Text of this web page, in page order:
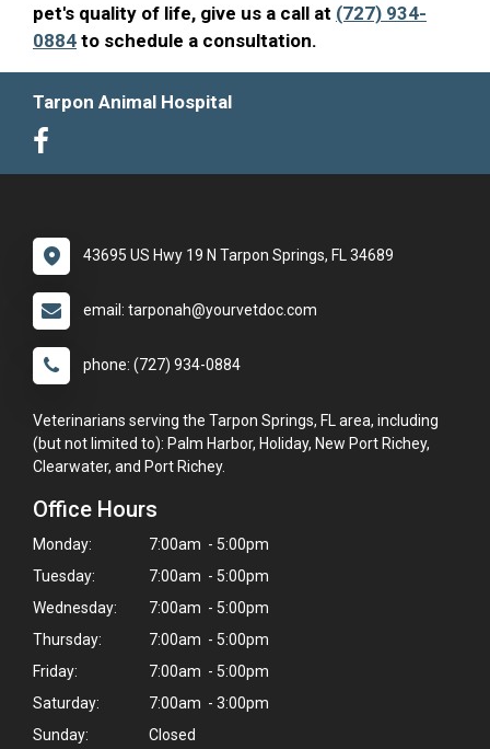
pet's quality of life, give us a call at (727) 934-
0884 to schedule a consultation.
Tarpon Animal Hospital
43695 US Hwy 19 N Tarpon Springs, FL 34689
email: tarponah@yourvetdoc.com
phone: (727) 934-0884
Veterinarians serving the Tarpon Springs, FL area, including
(but not limited to): Palm Harbor, Holiday, New Port Richey,
Clearwater, and Port Richey.
Office Hours
Monday:
7:00am - 5:00pm
Tuesday:
7:00am - 5:00pm
Wednesday:
7:00am - 5:00pm
Thursday:
7:00am - 5:00pm
Friday:
7:00am - 5:00pm
Saturday:
7:00am - 3:00pm
Sunday:
Closed